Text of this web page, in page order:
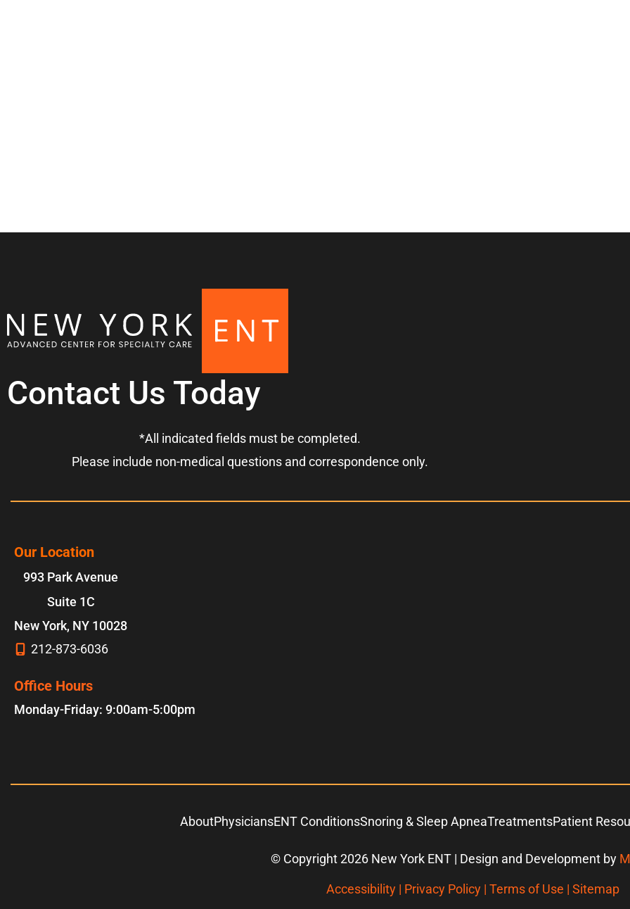
Contact Us Today
*All indicated fields must be completed.
Please include non-medical questions and correspondence only.
Our Location
993 Park Avenue
Suite 1C
New York, NY 10028
212-873-6036
Office Hours
Monday-Friday: 9:00am-5:00pm
AboutPhysiciansENT ConditionsSnoring & Sleep ApneaTreatmentsPatient
© Copyright 2026 New York ENT | Design and Development by
Accessibility | Privacy Policy | Terms of Use | Sitemap